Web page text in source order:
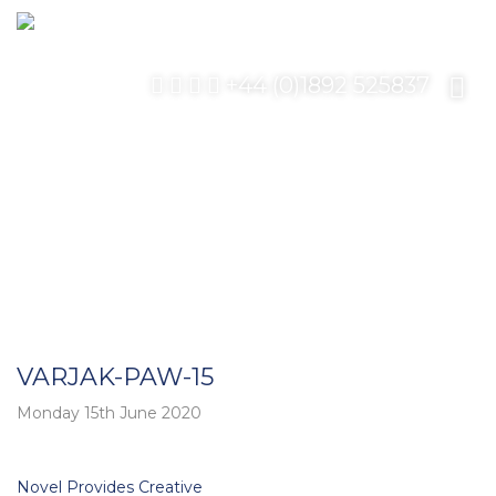
+44 (0)1892 525837
VARJAK-PAW-15
Monday 15th June 2020
Post
Novel Provides Creative